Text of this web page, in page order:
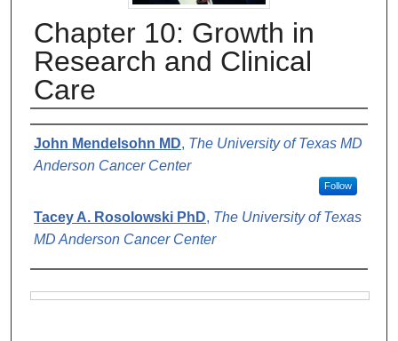
Chapter 10: Growth in
Research and Clinical
Care
Authors
John Mendelsohn MD, The University of Texas MD
Anderson Cancer Center
Follow
Tacey A. Rosolowski PhD, The University of Texas
MD Anderson Cancer Center